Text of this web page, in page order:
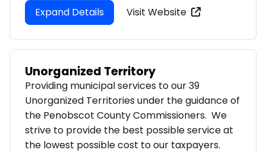
Expand Details
Visit Website
Unorganized Territory
Providing municipal services to our 39
Unorganized Territories under the guidance of
the Penobscot County Commissioners. We
strive to provide the best possible service at
the lowest possible cost to our taxpayers.